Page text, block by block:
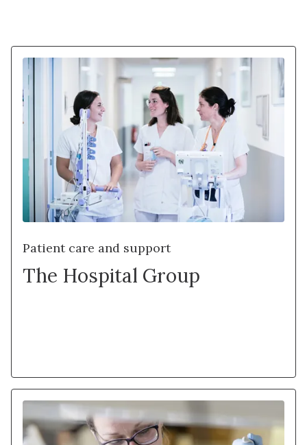
Patient care and support
The Hospital Group